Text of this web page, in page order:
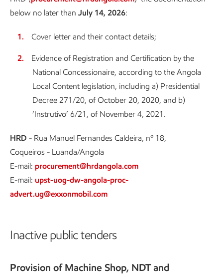
below no later than July 14, 2026:
Cover letter and their contact details;
Evidence of Registration and Certification by the
National Concessionaire, according to the Angola
Local Content legislation, including a) Presidential
Decree 271/20, of October 20, 2020, and b)
‘Instrutivo’ 6/21, of November 4, 2021.
HRD - Rua Manuel Fernandes Caldeira, nº 18,
Coqueiros - Luanda/Angola
E-mail: procurement@hrdangola.com
E-mail: upst-uog-dw-angola-proc-
advert.ug@exxonmobil.com
Inactive public tenders
Provision of Machine Shop, NDT and